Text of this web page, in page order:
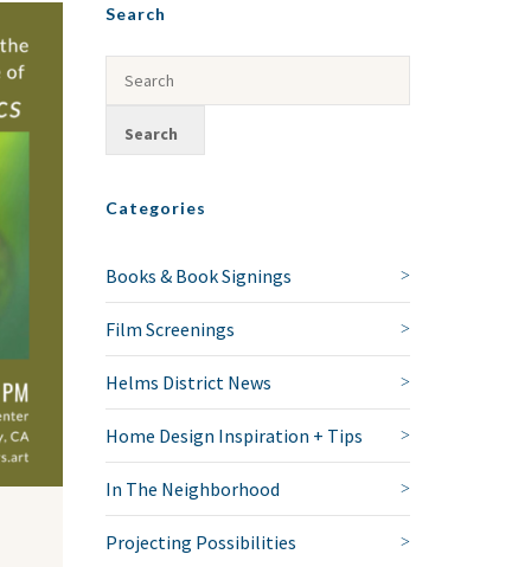
Search
Categories
Books & Book Signings
Film Screenings
Helms District News
Home Design Inspiration + Tips
In The Neighborhood
Projecting Possibilities